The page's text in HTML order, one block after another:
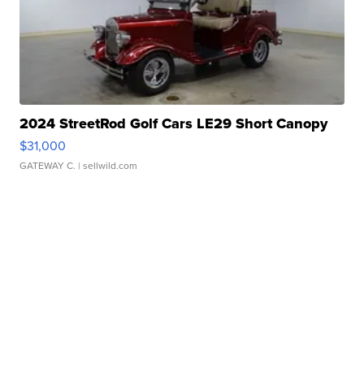
2024 StreetRod Golf Cars LE29 Short Canopy
$31,000
GATEWAY C. | sellwild.com